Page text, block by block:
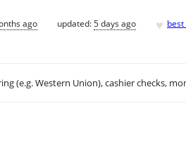
ago updated:5 days ago ♥
(e.g. Western Union), cashier checks,